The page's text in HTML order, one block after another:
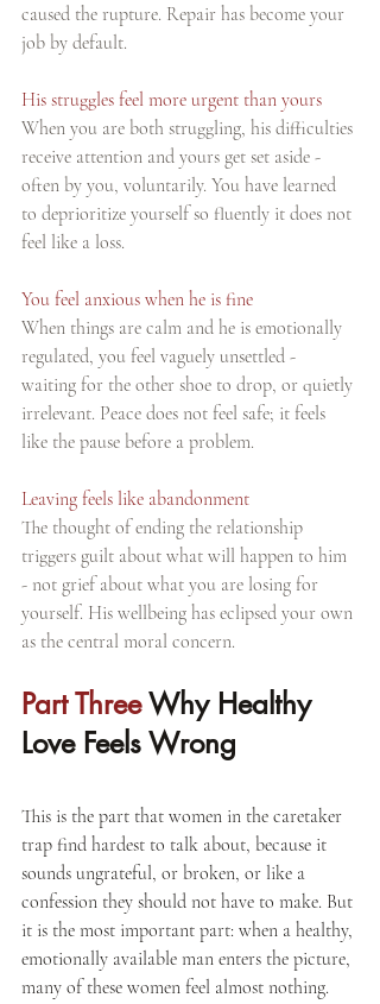
caused the rupture. Repair has become your
job by default.
His struggles feel more urgent than yours
When you are both struggling, his difficulties
receive attention and yours get set aside -
often by you, voluntarily. You have learned
to deprioritize yourself so fluently it does not
feel like a loss.
You feel anxious when he is fine
When things are calm and he is emotionally
regulated, you feel vaguely unsettled -
waiting for the other shoe to drop, or quietly
irrelevant. Peace does not feel safe; it feels
like the pause before a problem.
Leaving feels like abandonment
The thought of ending the relationship
triggers guilt about what will happen to him
- not grief about what you are losing for
yourself. His wellbeing has eclipsed your own
as the central moral concern.
Part Three Why Healthy
Love Feels Wrong
This is the part that women in the caretaker
trap find hardest to talk about, because it
sounds ungrateful, or broken, or like a
confession they should not have to make. But
it is the most important part: when a healthy,
emotionally available man enters the picture,
many of these women feel almost nothing.